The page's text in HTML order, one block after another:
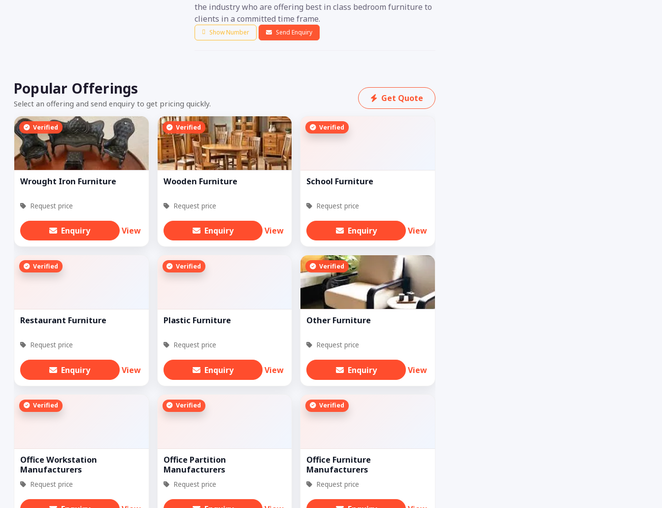
the industry who are offering best in class bedroom furniture to
clients in a committed time frame.
Show Number Send Enquiry
Popular Offerings
Select an offering and send enquiry to get pricing quickly.
Get Quote
Verified
Wrought Iron Furniture
Request price
Enquiry View
Verified
Wooden Furniture
Request price
Enquiry View
Verified
School Furniture
Request price
Enquiry View
Verified
Restaurant Furniture
Request price
Enquiry View
Verified
Plastic Furniture
Request price
Enquiry View
Verified
Other Furniture
Request price
Enquiry View
Verified
Office Workstation
Manufacturers
Request price
Verified
Office Partition
Manufacturers
Request price
Verified
Office Furniture
Manufacturers
Request price